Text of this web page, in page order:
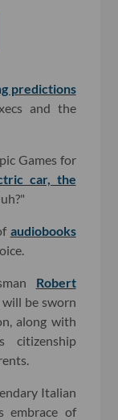
predictions
and the
Games for
car, the
audiobooks
Robert
will be sworn
along with
citizenship
Italian
embrace of